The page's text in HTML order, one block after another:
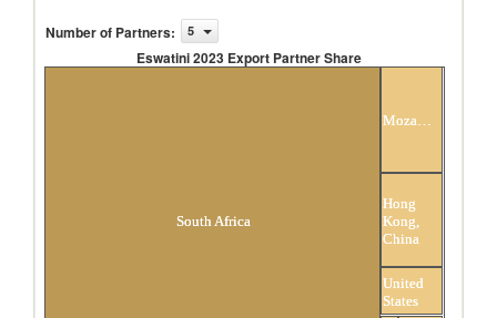
Number of Partners: 5
Eswatini 2023 Export Partner Share
South Africa
Mozambique
Hong
Kong,
China
United
States